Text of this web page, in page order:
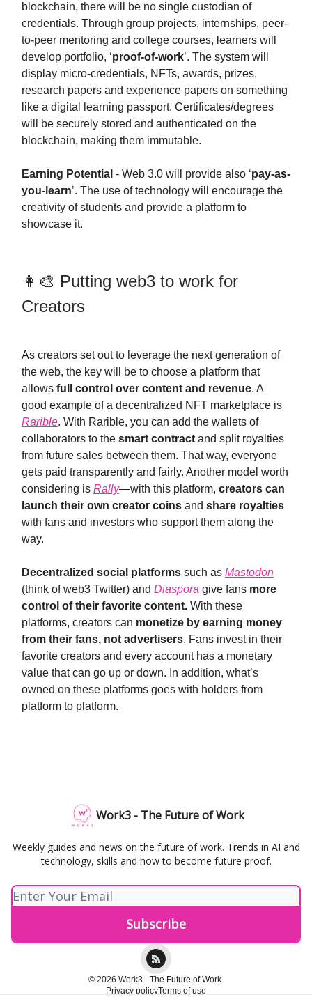
blockchain, there will be no single custodian of
credentials. Through group projects, internships, peer-
to-peer mentoring and college courses, learners will
develop portfolio, ‘proof-of-work’. The system will
display micro-credentials, NFTs, awards, prizes,
research papers and experience papers on something
like a digital learning passport. Certificates/degrees
will be securely stored and authenticated on the
blockchain, making them immutable.
Earning Potential - Web 3.0 will provide also ‘pay-as-
you-learn’. The use of technology will encourage the
creativity of students and provide a platform to
showcase it.
👩‍🎨 Putting web3 to work for
Creators
As creators set out to leverage the next generation of
the web, the key will be to choose a platform that
allows full control over content and revenue. A
good example of a decentralized NFT marketplace is
Rarible. With Rarible, you can add the wallets of
collaborators to the smart contract and split royalties
from future sales between them. That way, everyone
gets paid transparently and fairly. Another model worth
considering is Rally—with this platform, creators can
launch their own creator coins and share royalties
with fans and investors who support them along the
way.
Decentralized social platforms such as Mastodon
(think of web3 Twitter) and Diaspora give fans more
control of their favorite content. With these
platforms, creators can monetize by earning money
from their fans, not advertisers. Fans invest in their
favorite creators and every account has a monetary
value that can go up or down. In addition, what’s
owned on these platforms goes with holders from
platform to platform.
Work3 - The Future of Work
Weekly guides and news on the future of work. Trends in AI and
technology, skills and how to become future proof.
© 2026 Work3 - The Future of Work.
Privacy policyTerms of use